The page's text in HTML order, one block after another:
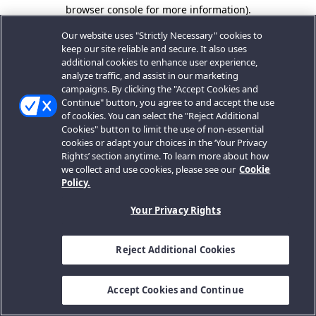
browser console for more information).
Our website uses "Strictly Necessary" cookies to
keep our site reliable and secure. It also uses
additional cookies to enhance user experience,
analyze traffic, and assist in our marketing
campaigns. By clicking the "Accept Cookies and
Continue" button, you agree to and accept the use
of cookies. You can select the "Reject Additional
Cookies" button to limit the use of non-essential
cookies or adapt your choices in the ‘Your Privacy
Rights’ section anytime. To learn more about how
we collect and use cookies, please see our Cookie
Policy.
Your Privacy Rights
Reject Additional Cookies
Accept Cookies and Continue